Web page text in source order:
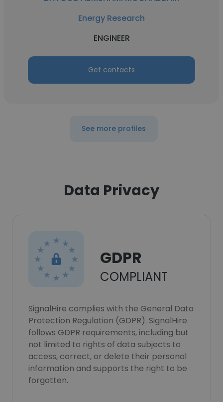
Energy Research
ENGINEER
Get contacts
See more profiles
Data Privacy
GDPR
COMPLIANT
SignalHire complies with the General Data
Protection Regulation (GDPR). SignalHire
follows GDPR requirements, including but
not limited to rights of data subjects to
access, correct, or delete their personal
information and supports the right to be
forgotten.